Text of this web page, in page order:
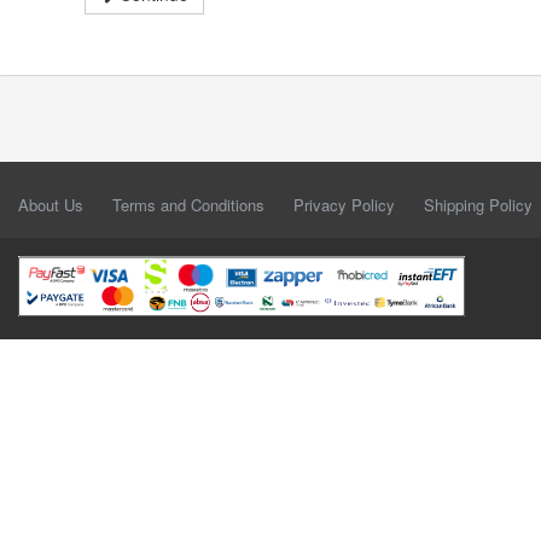
About Us Terms and Conditions Privacy Policy Shipping Policy